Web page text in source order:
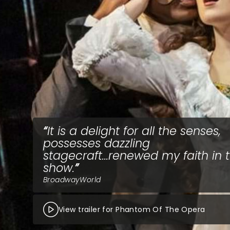
It is a delight for all the senses,
possesses dazzling
stagecraft...renewed my faith in
show.
BroadwayWorld
View trailer for Phantom Of The Opera